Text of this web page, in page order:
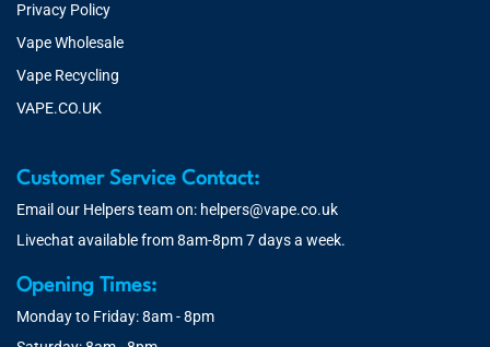
Privacy Policy
Vape Wholesale
Vape Recycling
VAPE.CO.UK
Customer Service Contact:
Email our Helpers team on: helpers@vape.co.uk
Livechat available from 8am-8pm 7 days a week.
Opening Times:
Monday to Friday: 8am - 8pm